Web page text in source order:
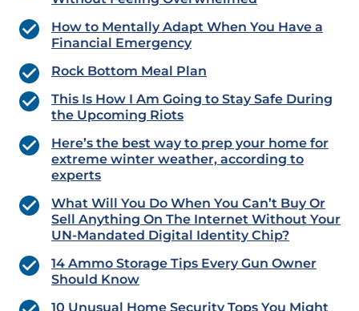
How to Mentally Adapt When You Have a
Financial Emergency
Rock Bottom Meal Plan
This Is How I Am Going to Stay Safe During
the Upcoming Riots
Here’s the best way to prep your home for
extreme winter weather, according to
experts
What Will You Do When You Can’t Buy Or
Sell Anything On The Internet Without Your
UN-Mandated Digital Identity Chip?
14 Ammo Storage Tips Every Gun Owner
Should Know
10 Unusual Home Security Tops You Might